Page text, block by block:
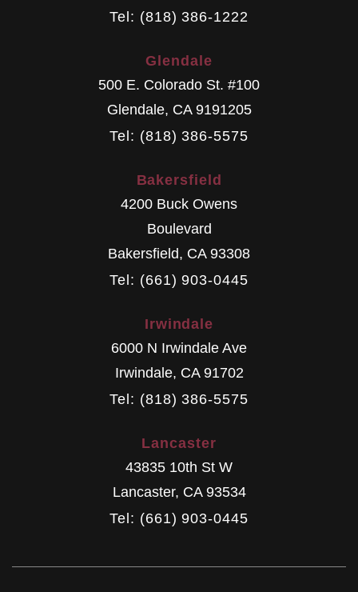
Tel: (818) 386-1222
Glendale
500 E. Colorado St. #100
Glendale, CA 9191205
Tel: (818) 386-5575
Bakersfield
4200 Buck Owens
Boulevard
Bakersfield, CA 93308
Tel: (661) 903-0445
Irwindale
6000 N Irwindale Ave
Irwindale, CA 91702
Tel: (818) 386-5575
Lancaster
43835 10th St W
Lancaster, CA 93534
Tel: (661) 903-0445